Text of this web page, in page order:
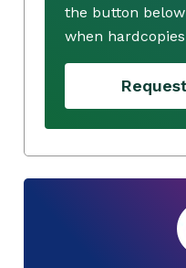
the button
when